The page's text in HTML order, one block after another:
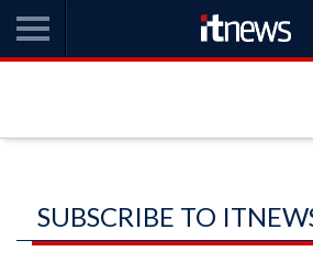
SUBSCRIBE TO